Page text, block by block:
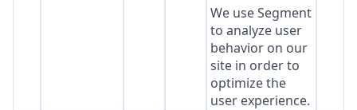
We use Segment
to analyze user
behavior on our
site in order to
optimize the
user experience.